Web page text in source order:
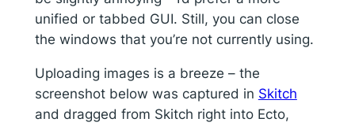
unified or tabbed GUI. Still, you can close
the windows that you’re not currently using.
Uploading images is a breeze – the
screenshot below was captured in Skitch
and dragged from Skitch right into Ecto,